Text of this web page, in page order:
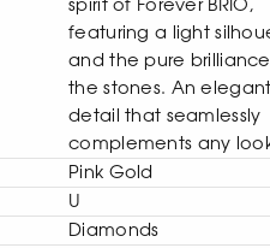
spirit of Forever BRIO,
featuring a light
and the pure
the stones. An elegant
detail that seamlessly
complements any
Pink Gold
U
Diamonds